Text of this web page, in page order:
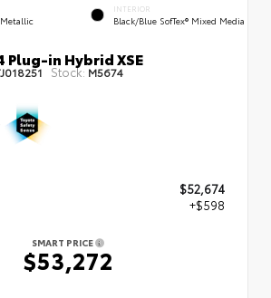
INTERIOR
Black/Blue SofTex® Mixed Media
Plug-in Hybrid XSE
Stock: M5674
$52,674
+$598
SMART PRICE
$53,272